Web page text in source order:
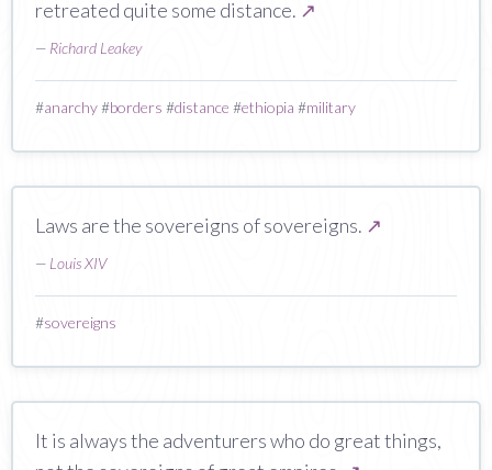
retreated quite some distance. ↗
— Richard Leakey
#anarchy#borders #distance #ethiopia #military
Laws are the sovereigns of sovereigns. ↗
— Louis XIV
#sovereigns
It is always the adventurers who do great things,